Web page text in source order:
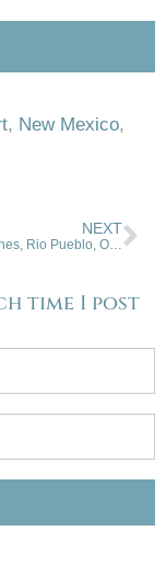
, New Mexico,
NEXT
Coyote Watches, Rio Pueblo, Orilla Verde, NM
time I post